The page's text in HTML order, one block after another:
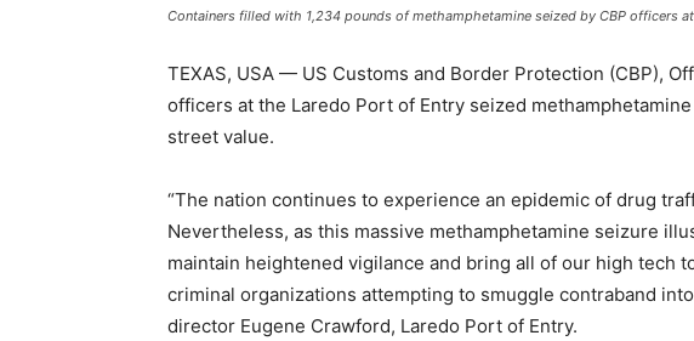
Containers filled with 1,234 pounds of methamphetamine seized by CBP officers
TEXAS, USA — US Customs and Border Protection (CBP),
officers at the Laredo Port of Entry seized
street value.
“The nation continues to experience an epidemic of drug
Nevertheless, as this massive methamphetamine seizure
maintain heightened vigilance and bring all of our high tech
criminal organizations attempting to smuggle contraband
director Eugene Crawford, Laredo Port of Entry.